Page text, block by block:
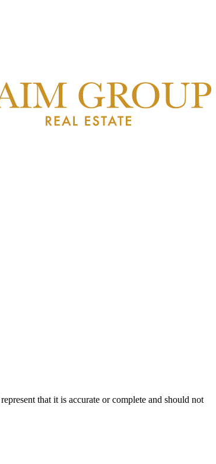
that it is accurate or complete and should not